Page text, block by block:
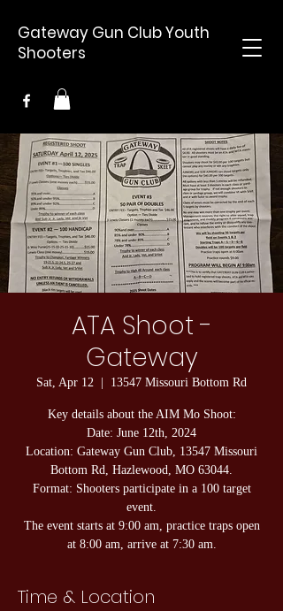
Gateway Gun Club Youth
Shooters
ATA Shoot -
Gateway
Sat, Apr 12 13547 Missouri Bottom Rd
Key details about the AIM Mo Shoot:
Date: June 12th, 2024
Location: Gateway Gun Club, 13547 Missouri
Bottom Rd, Hazlewood, MO 63044.
Format: Shooters participate in a 100 target
event.
The event starts at 9:00 am, practice traps open
at 8:00 am, arrive at 7:30 am.
Time & Location